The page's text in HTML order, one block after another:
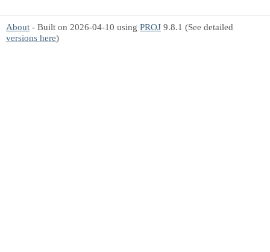
About - Built on 2026-04-10 using PROJ 9.8.1 (See detailed
versions here)